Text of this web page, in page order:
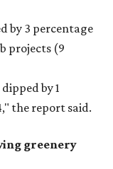
by 3 percentage
projects (9
by 1
the report said.
greenery